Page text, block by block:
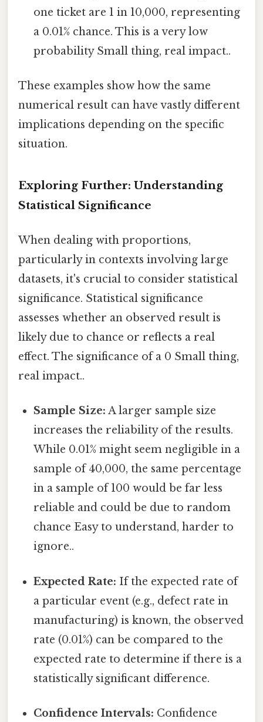
one ticket are 1 in 10,000, representing
a 0.01% chance. This is a very low
probability Small thing, real impact..
These examples show how the same
numerical result can have vastly different
implications depending on the specific
situation.
Exploring Further: Understanding
Statistical Significance
When dealing with proportions,
particularly in contexts involving large
datasets, it's crucial to consider statistical
significance. Statistical significance
assesses whether an observed result is
likely due to chance or reflects a real
effect. The significance of a 0 Small thing,
real impact..
Sample Size: A larger sample size
increases the reliability of the results.
While 0.01% might seem negligible in a
sample of 40,000, the same percentage
in a sample of 100 would be far less
reliable and could be due to random
chance Easy to understand, harder to
ignore..
Expected Rate: If the expected rate of
a particular event (e.g., defect rate in
manufacturing) is known, the observed
rate (0.01%) can be compared to the
expected rate to determine if there is a
statistically significant difference.
Confidence Intervals: Confidence